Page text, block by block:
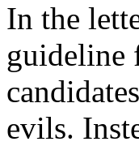
In the
guideline
evils.